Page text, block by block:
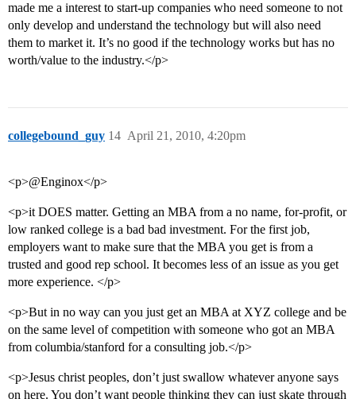
made me a interest to start-up companies who need someone to not
only develop and understand the technology but will also need
them to market it. It’s no good if the technology works but has no
worth/value to the industry.</p>
collegebound_guy April 21, 2010, 4:20pm
14
<p>@Enginox</p>
<p>it DOES matter. Getting an MBA from a no name, for-profit, or
low ranked college is a bad bad investment. For the first job,
employers want to make sure that the MBA you get is from a
trusted and good rep school. It becomes less of an issue as you get
more experience. </p>
<p>But in no way can you just get an MBA at XYZ college and be
on the same level of competition with someone who got an MBA
from columbia/stanford for a consulting job.</p>
<p>Jesus christ peoples, don’t just swallow whatever anyone says
on here. You don’t want people thinking they can just skate through